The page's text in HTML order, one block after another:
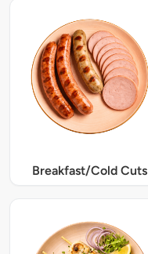
Breakfast/Cold Cuts